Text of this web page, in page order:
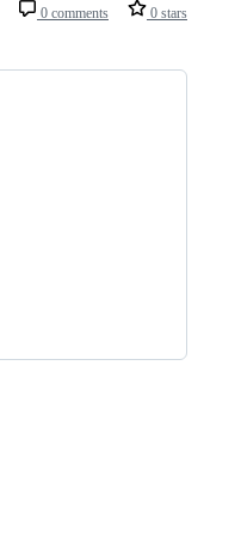
0 comments 0 stars